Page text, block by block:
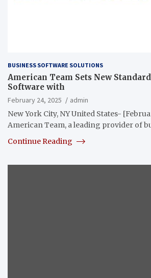
BUSINESS SOFTWARE SOLUTIONS
American Team Sets New
Software with
February 24, 2025
admin
New York City, NY United States-
American Team, a leading provider of
Continue Reading